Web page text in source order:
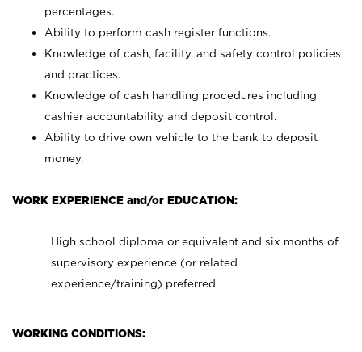
percentages.
Ability to perform cash register functions.
Knowledge of cash, facility, and safety control policies
and practices.
Knowledge of cash handling procedures including
cashier accountability and deposit control.
Ability to drive own vehicle to the bank to deposit
money.
WORK EXPERIENCE and/or EDUCATION:
High school diploma or equivalent and six months of
supervisory experience (or related
experience/training) preferred.
WORKING CONDITIONS: